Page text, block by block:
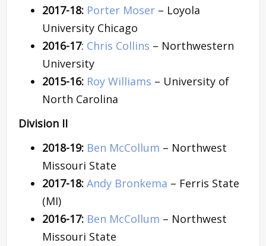
2017-18: Porter Moser – Loyola
University Chicago
2016-17: Chris Collins – Northwestern
University
2015-16: Roy Williams – University of
North Carolina
Division II
2018-19: Ben McCollum – Northwest
Missouri State
2017-18: Andy Bronkema – Ferris State
(MI)
2016-17: Ben McCollum – Northwest
Missouri State